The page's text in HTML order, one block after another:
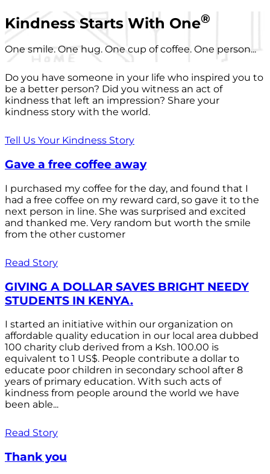
Kindness Starts With One®
One smile. One hug. One cup of coffee. One person...
Do you have someone in your life who inspired you to
be a better person? Did you witness an act of
kindness that left an impression? Share your
kindness story with the world.
Tell Us Your Kindness Story
Gave a free coffee away
I purchased my coffee for the day, and found that I
had a free coffee on my reward card, so gave it to the
next person in line. She was surprised and excited
and thanked me. Very random but worth the smile
from the other customer
Read Story
GIVING A DOLLAR SAVES BRIGHT NEEDY
STUDENTS IN KENYA.
I started an initiative within our organization on
affordable quality education in our local area dubbed
100 charity club derived from a Ksh. 100.00 is
equivalent to 1 US$. People contribute a dollar to
educate poor children in secondary school after 8
years of primary education. With such acts of
kindness from people around the world we have
been able...
Read Story
Thank you